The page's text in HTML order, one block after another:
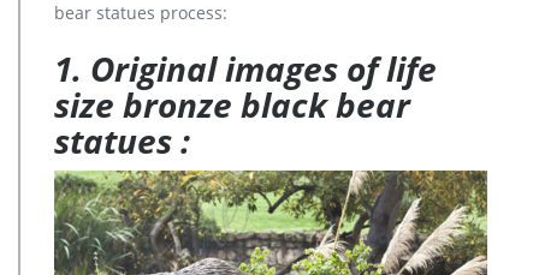
bear statues process:
1. Original images of life
size bronze black bear
statues :